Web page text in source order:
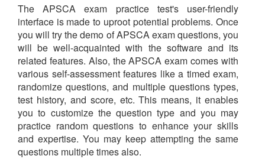
The APSCA exam practice test's user-friendly
interface is made to uproot potential problems. Once
you will try the demo of APSCA exam questions, you
will be well-acquainted with the software and its
related features. Also, the APSCA exam comes with
various self-assessment features like a timed exam,
randomize questions, and multiple questions types,
test history, and score, etc. This means, it enables
you to customize the question type and you may
practice random questions to enhance your skills
and expertise. You may keep attempting the same
questions multiple times also.